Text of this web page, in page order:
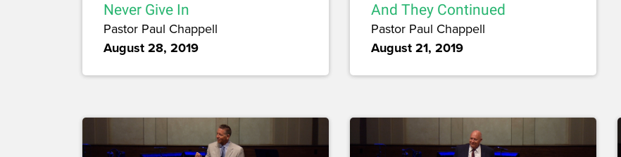
Never Give In
Pastor Paul Chappell
August 28, 2019
And They Continued
Pastor Paul Chappell
August 21, 2019